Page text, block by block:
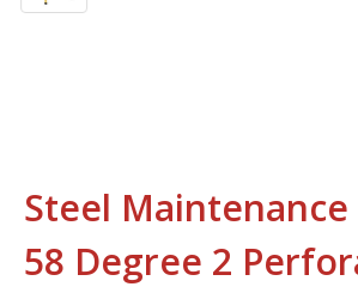
Steel
58 Degree 2